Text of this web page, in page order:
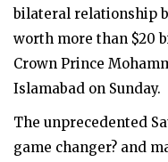
Technology
Guest Posts
bilateral relationship
worth more than $20
Crown Prince
Islamabad on Sunday.
The unprecedented
game changer? and